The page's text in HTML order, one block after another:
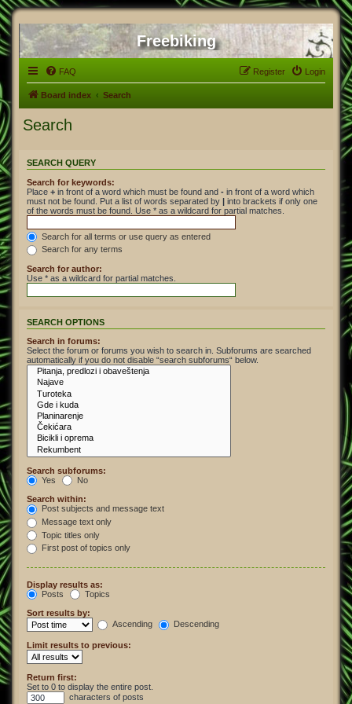
Freebiking
FAQ Login
Register
Board index Search
Search
SEARCH QUERY
Search for keywords:
Place + in front of a word which must be found and - in front of a word which
must not be found. Put a list of words separated by | into brackets if only one
of the words must be found. Use * as a wildcard for partial matches.
Search for all terms or use query as entered
Search for any terms
Search for author:
Use * as a wildcard for partial matches.
SEARCH OPTIONS
Search in forums:
Select the forum or forums you wish to search in. Subforums are searched
automatically if you do not disable “search subforums“ below.
Search subforums:
Yes
No
Search within:
Post subjects and message text
Message text only
Topic titles only
First post of topics only
Display results as:
Posts
Topics
Sort results by:
Ascending
Descending
Limit results to previous:
Return first:
Set to 0 to display the entire post.
characters of posts